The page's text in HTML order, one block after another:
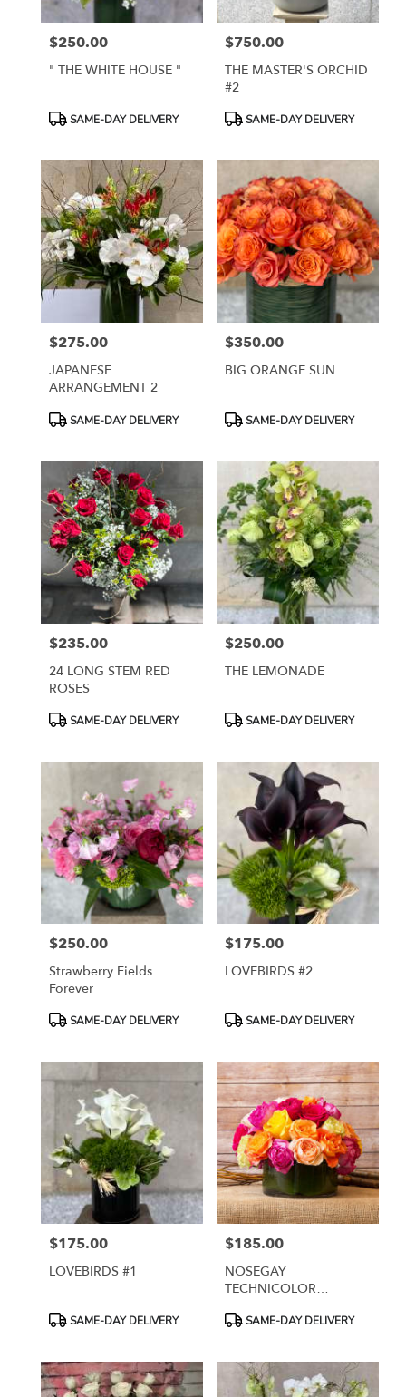
Price:
$250.00
" THE WHITE HOUSE "
ProductSAME-DAY DELIVERY
Price:
$750.00
THE MASTER'S ORCHID
#2
ProductSAME-DAY DELIVERY
Price:
$275.00
JAPANESE
ARRANGEMENT 2
ProductSAME-DAY DELIVERY
Price:
$350.00
BIG ORANGE SUN
ProductSAME-DAY DELIVERY
Price:
$235.00
24 LONG STEM RED
ROSES
ProductSAME-DAY DELIVERY
Price:
$250.00
THE LEMONADE
ProductSAME-DAY DELIVERY
Price:
$250.00
Strawberry Fields
Forever
ProductSAME-DAY DELIVERY
Price:
$175.00
LOVEBIRDS #2
ProductSAME-DAY DELIVERY
Price:
$175.00
LOVEBIRDS #1
ProductSAME-DAY DELIVERY
Price:
$185.00
NOSEGAY
TECHNICOLOR
ProductSAME-DAY DELIVERY